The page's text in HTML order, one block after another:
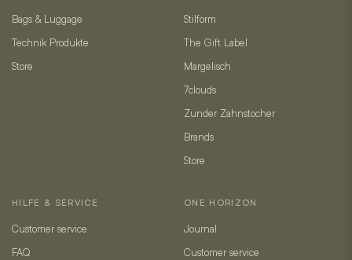
Bags & Luggage
Technik Produkte
Store
Stilform
The Gift Label
Margelisch
7clouds
Zunder Zahnstocher
Brands
Store
HILFE & SERVICE
Customer service
FAQ
ONE HORIZON
Journal
Customer service